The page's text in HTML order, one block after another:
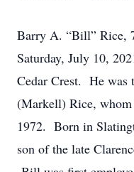
Barry A. “Bill” Rice,
Saturday, July 10,
Cedar Crest. He was
(Markell) Rice,
1972. Born in
son of the late